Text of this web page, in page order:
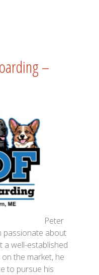
–
Peter
passionate about
a well-established
the market, he
to pursue his